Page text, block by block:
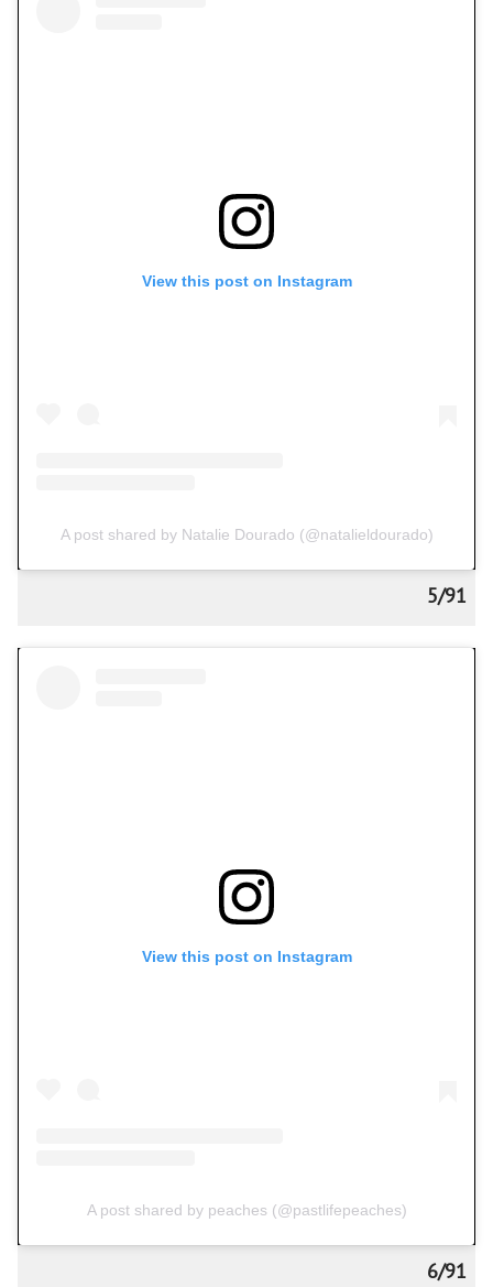
View this post on Instagram
A post shared by Natalie Dourado (@natalieldourado)
5/91
View this post on Instagram
A post shared by peaches (@pastlifepeaches)
6/91